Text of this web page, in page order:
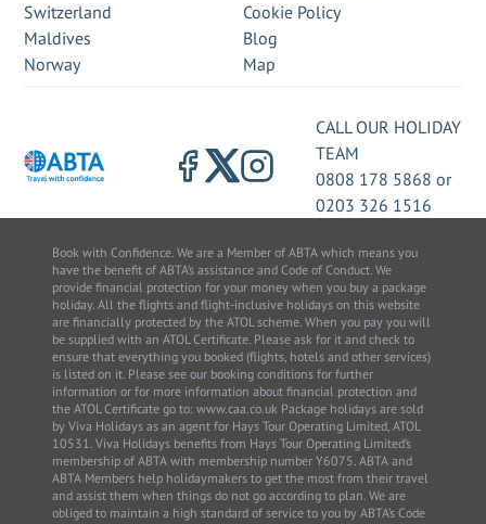
Switzerland
Maldives
Norway
Cookie Policy
Blog
Map
CALL OUR HOLIDAY
TEAM
0808 178 5868 or
0203 326 1516
Book with Confidence. We are a Member of ABTA which means you
have the benefit of ABTA’s assistance and Code of Conduct. We
provide financial protection for your money when you buy a package
holiday. All the flights and flight-inclusive holidays on this website
are financially protected by the ATOL scheme. When you pay you will
be supplied with an ATOL Certificate. Please ask for it and check to
ensure that everything you booked (flights, hotels and other services)
is listed on it. Please see our booking conditions for further
information or for more information about financial protection and
the ATOL Certificate go to: www.caa.co.uk Package holidays are sold
by Viva Holidays as an agent for Hays Tour Operating Limited, ATOL
10531. Viva Holidays benefits from Hays Tour Operating Limited’s
membership of ABTA with membership number Y6075. ABTA and
ABTA Members help holidaymakers to get the most from their travel
and assist them when things do not go according to plan. We are
obliged to maintain a high standard of service to you by ABTA’s Code